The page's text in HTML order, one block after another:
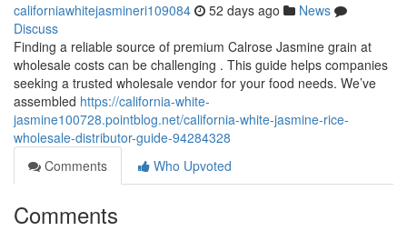
californiawhitejasmineri109084 52 days ago
News
Discuss
Finding a reliable source of premium Calrose Jasmine grain at
wholesale costs can be challenging . This guide helps companies
seeking a trusted wholesale vendor for your food needs. We’ve
assembled https://california-white-
jasmine100728.pointblog.net/california-white-jasmine-rice-
wholesale-distributor-guide-94284328
Comments
Who Upvoted
Comments